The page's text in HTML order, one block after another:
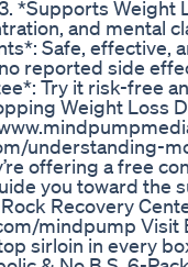
*Supports
and mental
Safe, effective,
reported side
Try it risk-free
Weight Loss
understanding-
offering a free
you toward
Recovery
mindpump Visit
sirloin in every